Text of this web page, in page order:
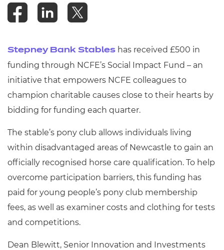
Stepney Bank Stables has received £500 in
funding through NCFE’s Social Impact Fund – an
initiative that empowers NCFE colleagues to
champion charitable causes close to their hearts by
bidding for funding each quarter.
The stable’s pony club allows individuals living
within disadvantaged areas of Newcastle to gain an
officially recognised horse care qualification. To help
overcome participation barriers, this funding has
paid for young people’s pony club membership
fees, as well as examiner costs and clothing for tests
and competitions.
Dean Blewitt, Senior Innovation and Investments